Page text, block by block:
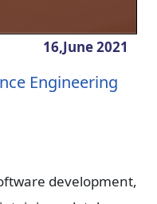
16,June2021
Engineering
development,